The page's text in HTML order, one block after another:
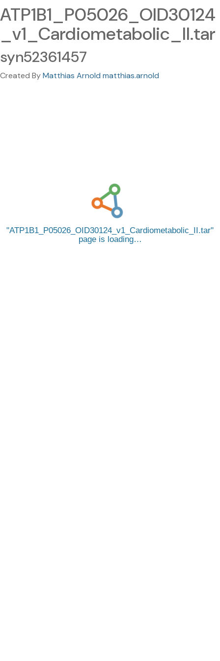
ATP1B1_P05026_OID30124
_v1_Cardiometabolic_II.tar
syn52361457
Created ByMatthias Arnold matthias.arnold
ATP1B1_P05026_OID30124_v1_Cardiometabolic_II.tar
page is loading…